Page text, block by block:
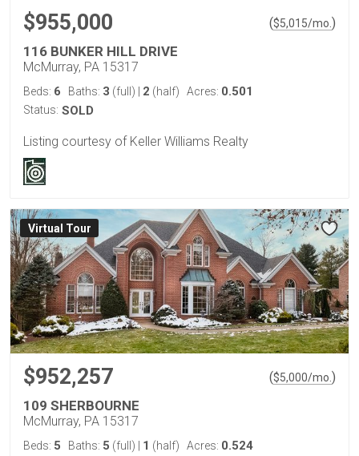
$955,000 ($5,015/mo. )
116 BUNKER HILL DRIVE
McMurray, PA 15317
Beds: 6 Baths: 3 (full) 2 (half) Acres: 0.501
Status: SOLD
Listing courtesy of Keller Williams Realty
Virtual Tour
$952,257 ($5,000/mo.)
109 SHERBOURNE
McMurray, PA 15317
Beds: 5 Baths: 5 (full) 1 (half) Acres: 0.524